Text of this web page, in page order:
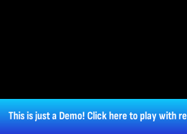
This is just a Demo!Click hereto play with